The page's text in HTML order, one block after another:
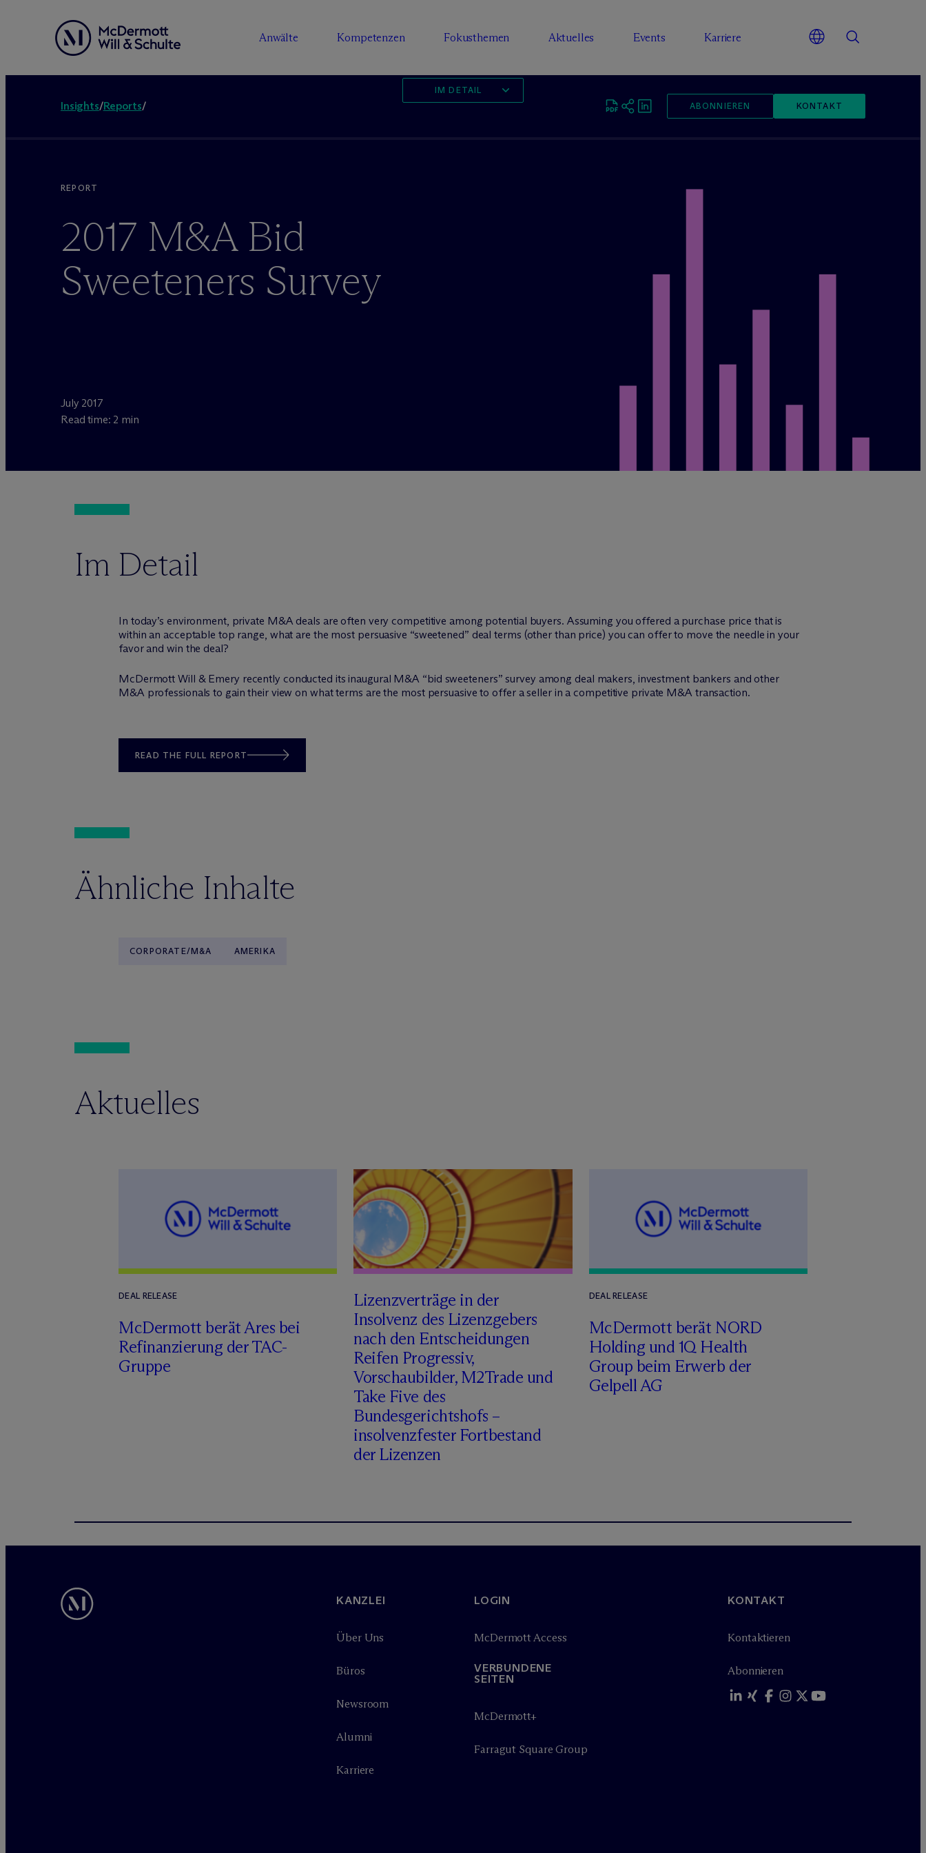
Anwälte Kompetenzen Fokusthemen Aktuelles Events Karriere
Insights/Reports/ ABONNIEREN KONTAKT
IM DETAIL
REPORT
2017 M&A Bid
Sweeteners Survey
July 2017
Read time: 2 min
Im Detail
In today’s environment, private M&A deals are often very competitive among potential buyers. Assuming you offered a purchase price that is
within an acceptable top range, what are the most persuasive “sweetened” deal terms (other than price) you can offer to move the needle in your
favor and win the deal?
McDermott Will & Emery recently conducted its inaugural M&A “bid sweeteners” survey among deal makers, investment bankers and other
M&A professionals to gain their view on what terms are the most persuasive to offer a seller in a competitive private M&A transaction.
READ THE FULL REPORT
Ähnliche Inhalte
CORPORATE/M&A AMERIKA
Aktuelles
DEAL RELEASE
McDermott berät Ares bei
Refinanzierung der TAC-
Gruppe
Lizenzverträge in der
Insolvenz des Lizenzgebers
nach den Entscheidungen
Reifen Progressiv,
Vorschaubilder, M2Trade und
Take Five des
Bundesgerichtshofs –
insolvenzfester Fortbestand
der Lizenzen
DEAL RELEASE
McDermott berät NORD
Holding und 1Q Health
Group beim Erwerb der
Gelpell AG
KANZLEI
Über Uns
Büros
Newsroom
Alumni
Karriere
LOGIN
McDermott Access
VERBUNDENE
SEITEN
McDermott+
Farragut Square Group
KONTAKT
Kontaktieren
Abonnieren